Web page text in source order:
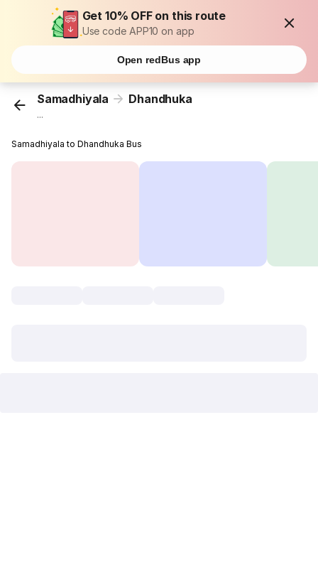
Get 10% OFF on this route
Use code APP10 on app
Open redBus app
Samadhiyala Dhandhuka
...
Samadhiyala to Dhandhuka Bus